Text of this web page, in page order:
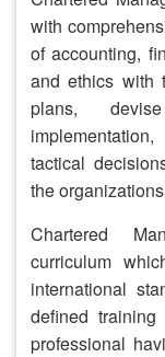
with
of accounting,
and ethics with
plans,
tactical
the
Chartered
curriculum
international
defined
professional